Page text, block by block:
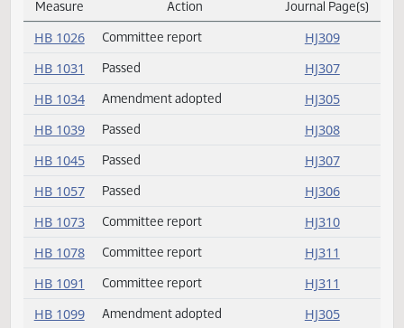
House Measure Actions
Daily Measure Action Index
Measure Journal
HB 1026 Committee report HJ309
HB 1031 Passed
HJ307
HB 1034
Amendment adopted
HJ305
HB 1039
HJ308
Committee report